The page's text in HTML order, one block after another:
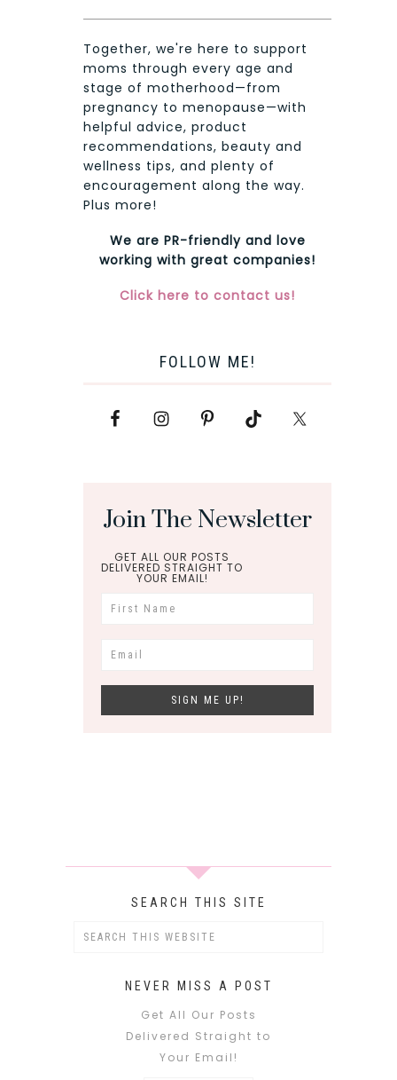
Together, we're here to support
moms through every age and
stage of motherhood—from
pregnancy to menopause—with
helpful advice, product
recommendations, beauty and
wellness tips, and plenty of
encouragement along the way.
Plus more!
We are PR-friendly and love
working with great companies!
Click here to contact us!
FOLLOW ME!
Join The Newsletter
GET ALL OUR POSTS
DELIVERED STRAIGHT TO
YOUR EMAIL!
SEARCH THIS SITE
NEVER MISS A POST
Get All Our Posts
Delivered Straight to
Your Email!